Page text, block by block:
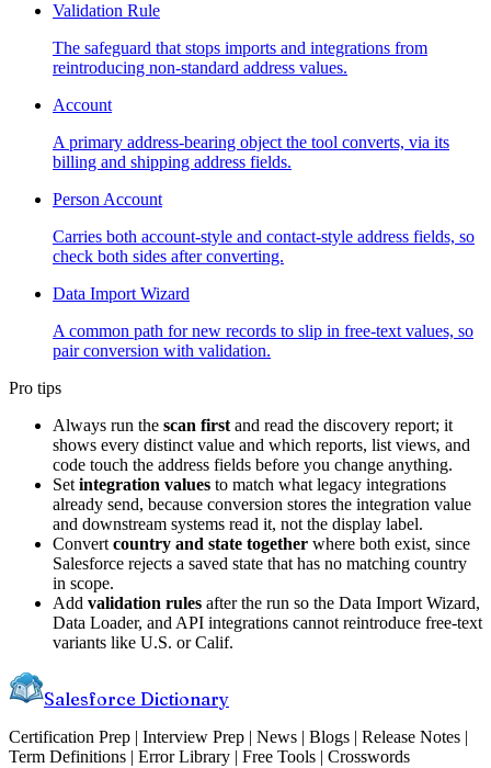
Validation Rule
The safeguard that stops imports and integrations from
reintroducing non-standard address values.
Account
A primary address-bearing object the tool converts, via its
billing and shipping address fields.
Person Account
Carries both account-style and contact-style address fields, so
check both sides after converting.
Data Import Wizard
A common path for new records to slip in free-text values, so
pair conversion with validation.
Pro tips
Always run the scan first and read the discovery report; it
shows every distinct value and which reports, list views, and
code touch the address fields before you change anything.
Set integration values to match what legacy integrations
already send, because conversion stores the integration value
and downstream systems read it, not the display label.
Convert country and state together where both exist, since
Salesforce rejects a saved state that has no matching country
in scope.
Add validation rules after the run so the Data Import Wizard,
Data Loader, and API integrations cannot reintroduce free-text
variants like U.S. or Calif.
Salesforce Dictionary
Certification Prep | Interview Prep | News | Blogs | Release Notes |
Term Definitions | Error Library | Free Tools | Crosswords